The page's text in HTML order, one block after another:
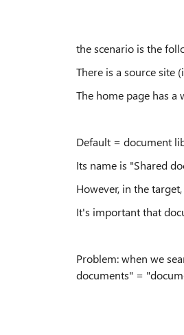
the scenario is the
There is a source site
The home page has
Default = document
Its name is "Shared
However, in the
It's important that
Problem: when we
documents" =